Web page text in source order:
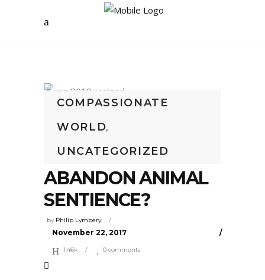
COMPASSIONATE
WORLD,
UNCATEGORIZED
‘NATION OF ANIMAL
LOVERS’ TO
ABANDON ANIMAL
SENTIENCE?
by Philip Lymbery
November 22, 2017
1.46k 0 comments